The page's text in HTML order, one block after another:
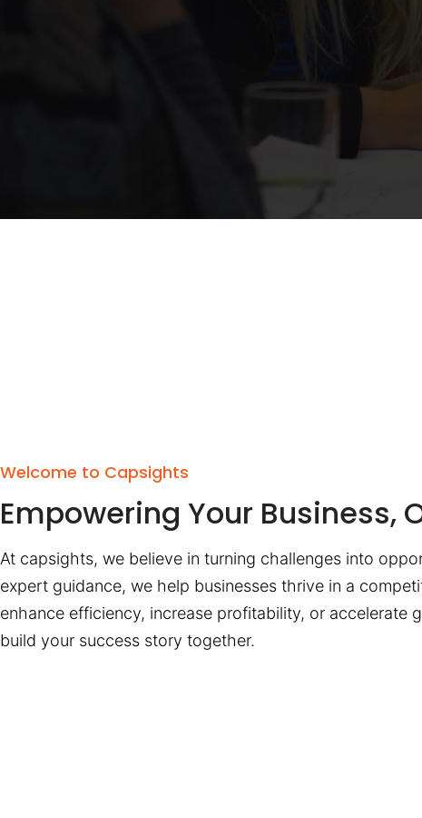
Welcome to Capsights
Empowering Your Business,
At capsights, we believe in turning challenges into
expert guidance, we help businesses thrive in a
enhance efficiency, increase profitability, or accelerate
build your success story together.